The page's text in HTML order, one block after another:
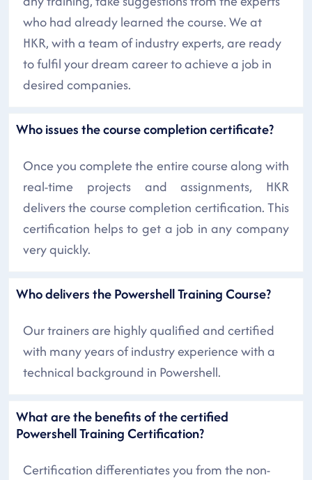
who had already learned the course. We at
HKR, with a team of industry experts, are ready
to fulfil your dream career to achieve a job in
desired companies.
Who issues the course completion certificate?
Once you complete the entire course along with
real-time projects and assignments, HKR
delivers the course completion certification. This
certification helps to get a job in any company
very quickly.
Who delivers the Powershell Training Course?
Our trainers are highly qualified and certified
with many years of industry experience with a
technical background in Powershell.
What are the benefits of the certified
Powershell Training Certification?
Certification differentiates you from the non-